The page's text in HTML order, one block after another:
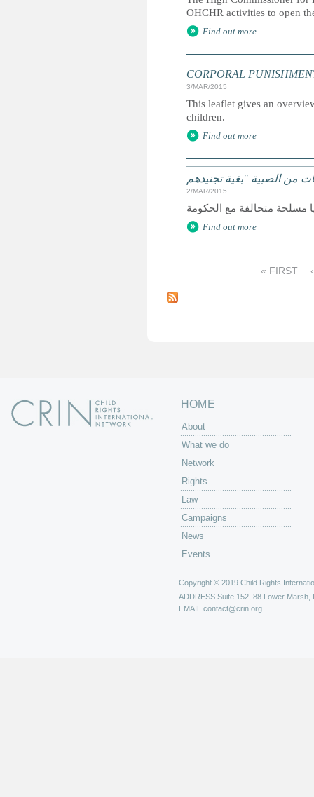
OHCHR activities to open
Find out more
CORPORAL
3/MAR/2015
This leaflet gives an
children.
Find out more
2/MAR/2015
Find out more
a
« FIRST
HOME
About
What we do
Network
Rights
Law
Campaigns
News
Events
Copyright © 2019 Child Rights
ADDRESS Suite 152, 88 Lower Marsh,
EMAIL contact@crin.org